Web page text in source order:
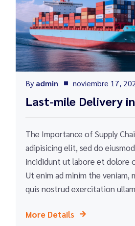
By admin noviembre 17,
Last-mile Delivery
The Importance of Supply
adipisicing elit, sed do
incididunt ut labore et dolore
Ut enim ad minim the veniam,
quis nostrud exercitation
More Details